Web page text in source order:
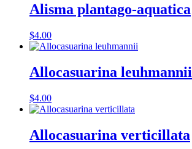
Alisma plantago-aquatica
$4.00
Allocasuarina leuhmannii
$4.00
Allocasuarina verticillata